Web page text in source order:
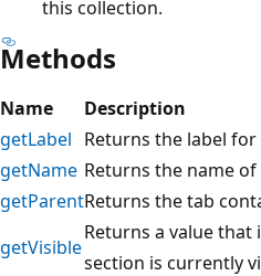
this collection.
Methods
Name
Description
getLabel Returns the label
getName Returns the name
getParentReturns the tab
getVisible
Returns a value
section is currently